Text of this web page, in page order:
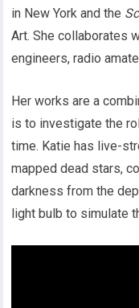
in New York and the
Art. She collaborates
engineers, radio
Her works are a
is to investigate the
time. Katie has live-
mapped dead stars,
darkness from the
light bulb to simulate